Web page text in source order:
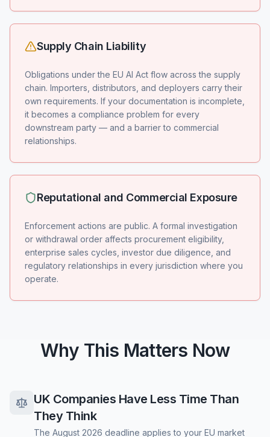
Supply Chain Liability
Obligations under the EU AI Act flow across the supply
chain. Importers, distributors, and deployers carry their
own requirements. If your documentation is incomplete,
it becomes a compliance problem for every
downstream party — and a barrier to commercial
relationships.
Reputational and Commercial Exposure
Enforcement actions are public. A formal investigation
or withdrawal order affects procurement eligibility,
enterprise sales cycles, investor due diligence, and
regulatory relationships in every jurisdiction where you
operate.
Why This Matters Now
UK Companies Have Less Time Than
They Think
The August 2026 deadline applies to your EU market